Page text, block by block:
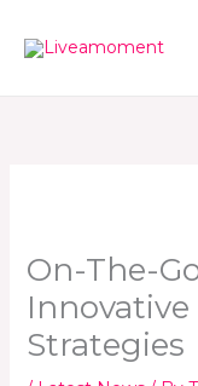
On-The-
Innovative
Strategies